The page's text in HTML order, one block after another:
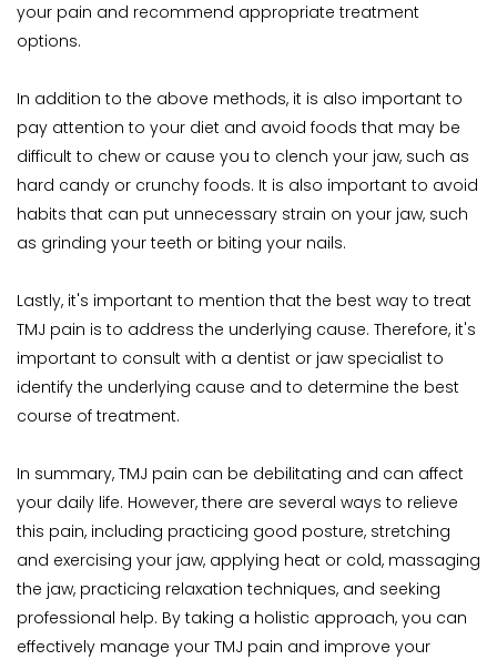
your pain and recommend appropriate treatment
options.
In addition to the above methods, it is also important to
pay attention to your diet and avoid foods that may be
difficult to chew or cause you to clench your jaw, such as
hard candy or crunchy foods. It is also important to avoid
habits that can put unnecessary strain on your jaw, such
as grinding your teeth or biting your nails.
Lastly, it's important to mention that the best way to treat
TMJ pain is to address the underlying cause. Therefore, it's
important to consult with a dentist or jaw specialist to
identify the underlying cause and to determine the best
course of treatment.
In summary, TMJ pain can be debilitating and can affect
your daily life. However, there are several ways to relieve
this pain, including practicing good posture, stretching
and exercising your jaw, applying heat or cold, massaging
the jaw, practicing relaxation techniques, and seeking
professional help. By taking a holistic approach, you can
effectively manage your TMJ pain and improve your